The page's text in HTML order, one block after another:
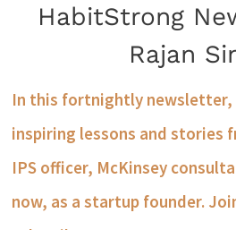
HabitStrong
Rajan
In this fortnightly newsletter,
inspiring lessons and stories
IPS officer, McKinsey
now, as a startup founder.